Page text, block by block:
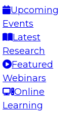
Upcoming
Events
Latest
Research
Featured
Webinars
Online
Learning